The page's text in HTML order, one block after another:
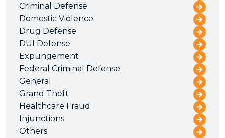
Criminal Defense
Domestic Violence
Drug Defense
DUI Defense
Expungement
Federal Criminal Defense
General
Grand Theft
Healthcare Fraud
Injunctions
Others